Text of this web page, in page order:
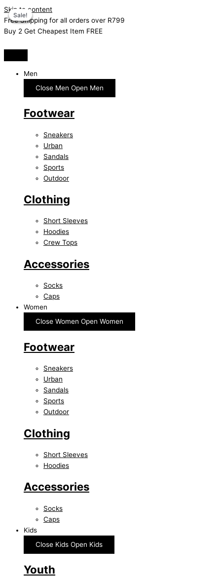
Skip to content
Free Shipping for all orders over R799
Buy 2 Get Cheapest Item FREE
Men
Close Men Open Men
Footwear
Sneakers
Urban
Sandals
Sports
Outdoor
Clothing
Short Sleeves
Hoodies
Crew Tops
Accessories
Socks
Caps
Women
Close Women Open Women
Footwear
Sneakers
Urban
Sandals
Sports
Outdoor
Clothing
Short Sleeves
Hoodies
Accessories
Socks
Caps
Kids
Close Kids Open Kids
Youth
Sale!
Sale!
Sale!
Sale!